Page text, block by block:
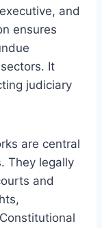
and
ensures
It
judiciary
are central
They legally
and